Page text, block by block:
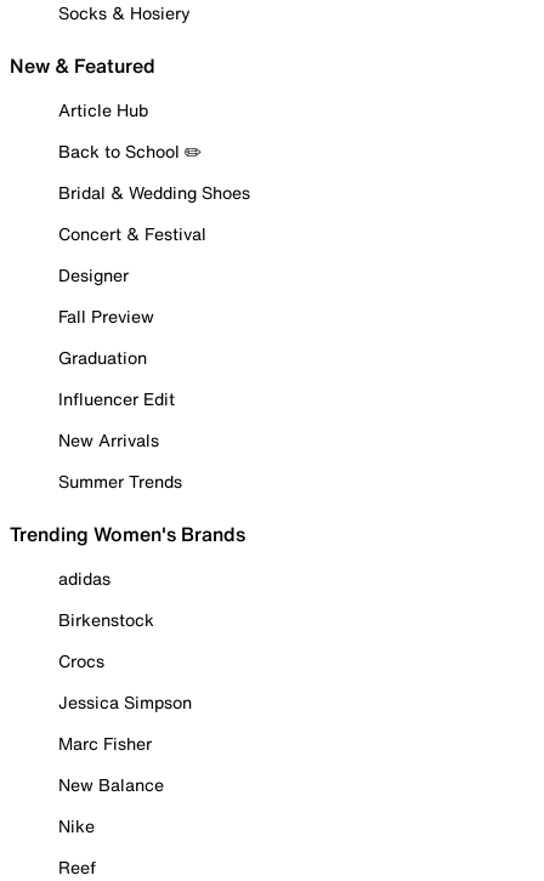
Socks & Hosiery
New & Featured
Article Hub
Back to School ✏️
Bridal & Wedding Shoes
Concert & Festival
Designer
Fall Preview
Graduation
Influencer Edit
New Arrivals
Summer Trends
Trending Women's Brands
adidas
Birkenstock
Crocs
Jessica Simpson
Marc Fisher
New Balance
Nike
Reef